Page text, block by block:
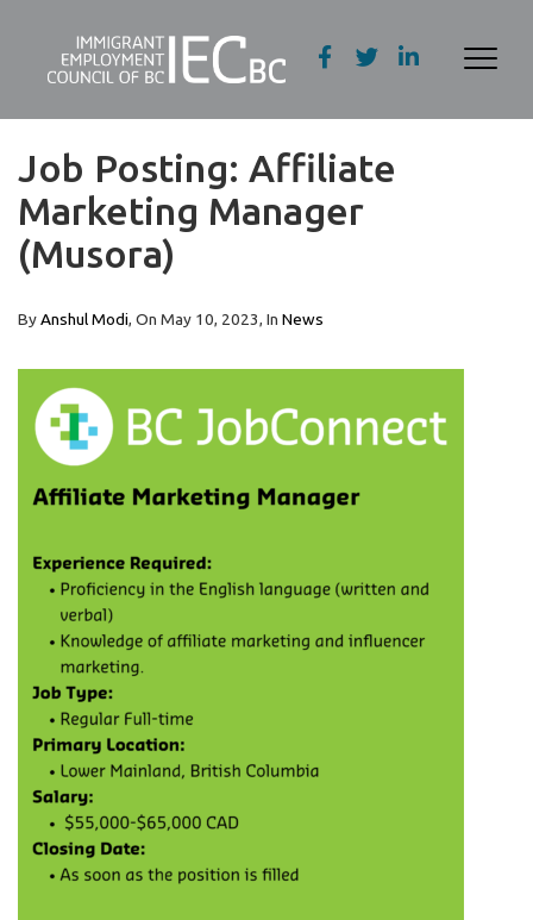
Job Posting: Affiliate
Marketing Manager
(Musora)
ByAnshul Modi, On May 10, 2023, In News